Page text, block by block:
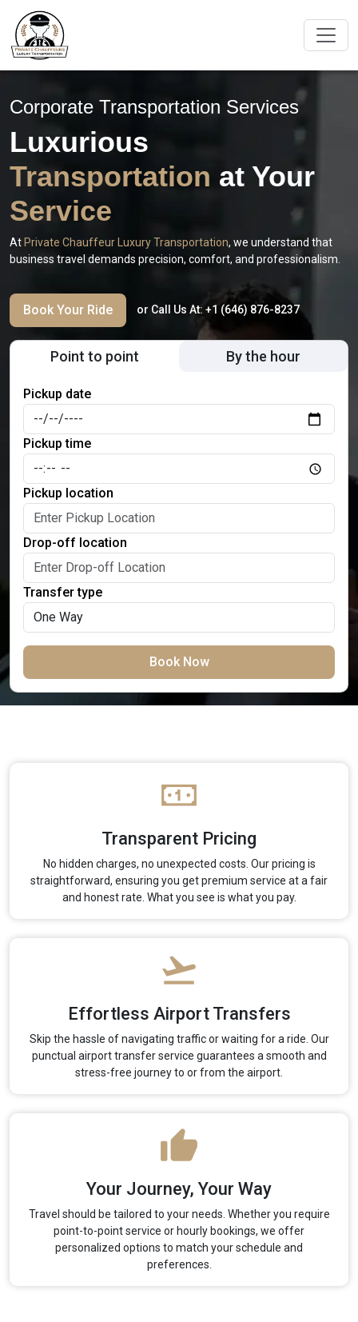
Corporate Transportation Services
Luxurious
Transportation at Your
Service
At Private Chauffeur Luxury Transportation, we understand that
business travel demands precision, comfort, and professionalism.
Book Your Ride or Call Us At: +1 (646) 876-8237
Point to point By the hour
Pickup date
Pickup time
Pickup location
Drop-off location
Transfer type
Book Now
Transparent Pricing
No hidden charges, no unexpected costs. Our pricing is
straightforward, ensuring you get premium service at a fair
and honest rate. What you see is what you pay.
Effortless Airport Transfers
Skip the hassle of navigating traffic or waiting for a ride. Our
punctual airport transfer service guarantees a smooth and
stress-free journey to or from the airport.
Your Journey, Your Way
Travel should be tailored to your needs. Whether you require
point-to-point service or hourly bookings, we offer
personalized options to match your schedule and
preferences.